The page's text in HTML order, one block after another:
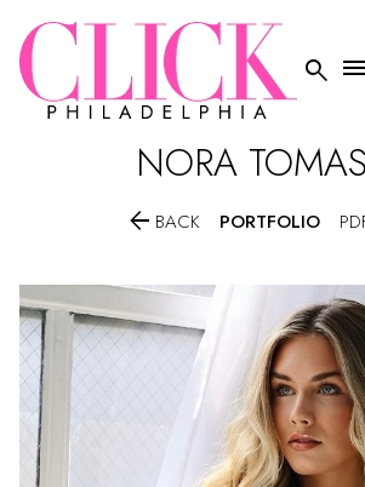
 
NORA
 BACK PORTFOLIO